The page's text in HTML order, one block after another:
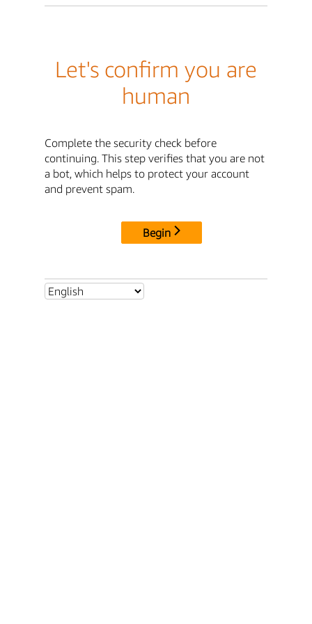
Let's confirm you are
human
Complete the security check before
continuing. This step verifies that you are not
a bot, which helps to protect your account
and prevent spam.
Begin